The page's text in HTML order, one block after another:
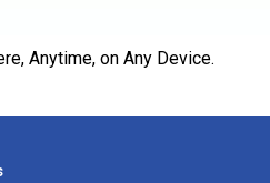
Anytime, on Any Device.